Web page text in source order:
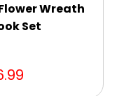
Wreath
Set